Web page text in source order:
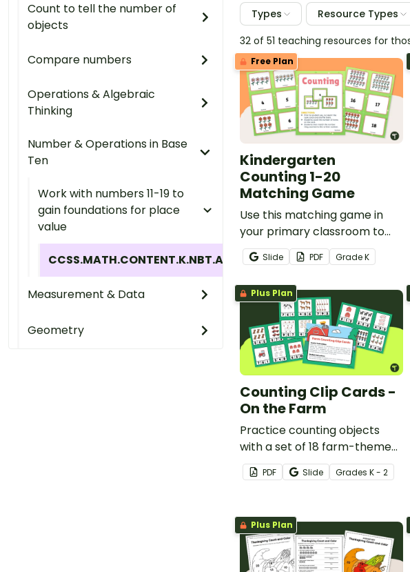
Count to tell the number of
objects
Compare numbers
Operations & Algebraic
Thinking
Number & Operations in Base
Ten
Work with numbers 11-19 to
gain foundations for place
value
CCSS.MATH.CONTENT.K.NBT.A.1
Measurement & Data
Geometry
Types Resource Types
32 of 51 teaching resources for
Free Plan
Kindergarten
Counting 1-20
Matching Game
Use this matching game in
your primary classroom to
teach students to count
quantities and match them to
numbers (1-20).
Slide PDF GradeK
Plus Plan
Counting Clip Cards -
On the Farm
Practice counting objects
with a set of 18 farm-themed
counting clip cards.
PDF Slide Grades K - 2
Plus Plan